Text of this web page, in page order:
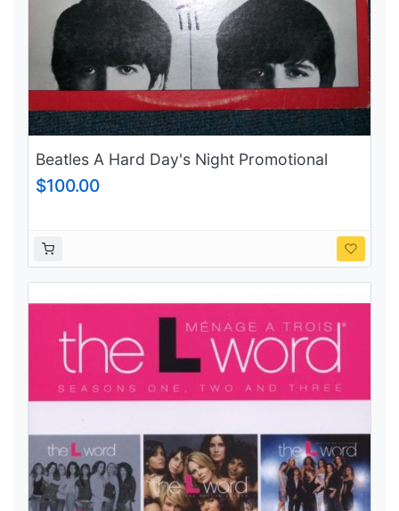
Beatles A Hard Day's Night Promotional
Vinyl Purple Capitol records label
$100.00